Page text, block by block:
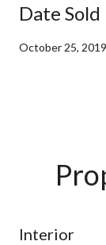
Date Sold
October 25, 2019
Interior